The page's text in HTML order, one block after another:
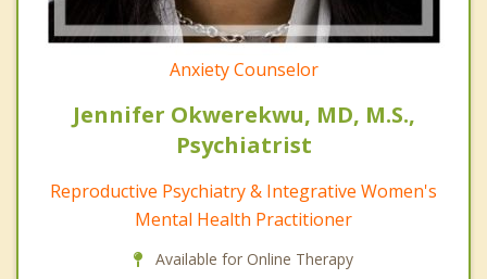
Anxiety Counselor
Jennifer Okwerekwu, MD, M.S.,
Psychiatrist
Reproductive Psychiatry & Integrative Women's
Mental Health Practitioner
Available for Online Therapy